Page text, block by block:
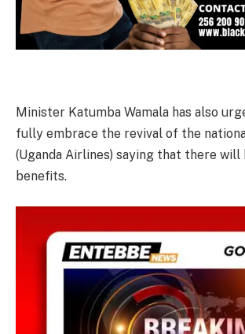
Minister Katumba Wamala has also
fully embrace the revival of the
(Uganda Airlines) saying that there will
benefits.